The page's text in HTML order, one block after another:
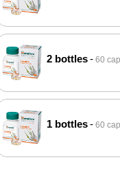
2 bottles 60
1 bottles 60